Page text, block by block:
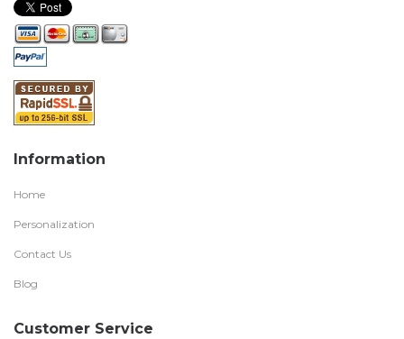
Information
Home
Personalization
Contact Us
Blog
Customer Service